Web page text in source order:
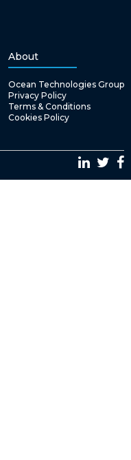
About
Ocean Technologies Group
Privacy Policy
Terms & Conditions
Cookies Policy